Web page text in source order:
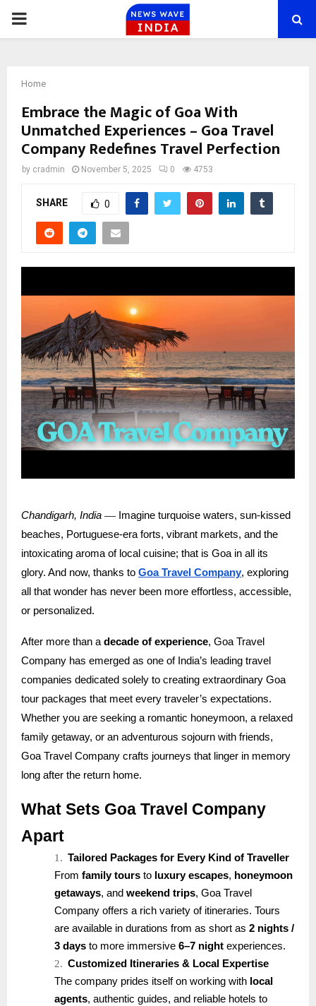
PRIMARY
Home
Embrace the Magic of Goa With
Unmatched Experiences – Goa Travel
Company Redefines Travel Perfection
by cradmin November 5, 2025 0 4753
SHARE 0
Chandigarh, India — Imagine turquoise waters, sun-kissed
beaches, Portuguese-era forts, vibrant markets, and the
intoxicating aroma of local cuisine; that is Goa in all its
glory. And now, thanks to Goa Travel Company, exploring
all that wonder has never been more effortless, accessible,
or personalized.
After more than adecade of experience, Goa Travel
Company has emerged as one of India’s leading travel
companies dedicated solely to creating extraordinary Goa
tour packages that meet every traveler’s expectations.
Whether you are seeking a romantic honeymoon, a relaxed
family getaway, or an adventurous sojourn with friends,
Goa Travel Company crafts journeys that linger in memory
long after the return home.
What Sets Goa Travel Company
Apart
1. Tailored Packages for Every Kind of Traveller
Fromfamily tours to luxury escapes, honeymoon
getaways, andweekend trips, Goa Travel
Company offers a rich variety of itineraries. Tours
are available in durations from as short as2 nights /
3 days to more immersive6–7 night experiences.
2. Customized Itineraries & Local Expertise
The company prides itself on working with local
agents, authentic guides, and reliable hotels to